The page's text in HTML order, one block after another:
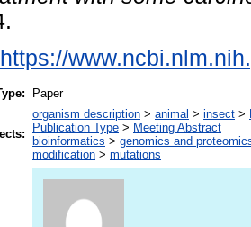
https://
Paper
organism description > animal > insect >
Publication Type > Meeting Abstract
bioinformatics > genomics and
modification > mutations